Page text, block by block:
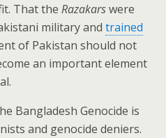
That the Razakarswere
military and trained
of Pakistan should not
an important element
Bangladesh Genocide is
and genocide deniers.